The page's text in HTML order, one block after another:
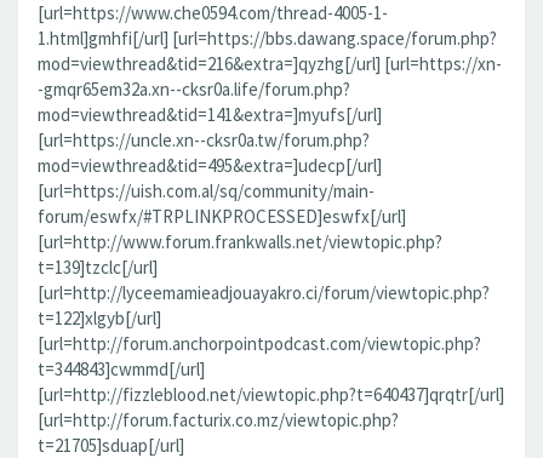
[url=https://www.che0594.com/thread-4005-1-
1.html]gmhfi[/url] [url=https://bbs.dawang.space/forum.php?
mod=viewthread&tid=216&extra=]qyzhg[/url] [url=https://xn-
-gmqr65em32a.xn--cksr0a.life/forum.php?
mod=viewthread&tid=141&extra=]myufs[/url]
[url=https://uncle.xn--cksr0a.tw/forum.php?
mod=viewthread&tid=495&extra=]udecp[/url]
[url=https://uish.com.al/sq/community/main-
forum/eswfx/#TRPLINKPROCESSED]eswfx[/url]
[url=http://www.forum.frankwalls.net/viewtopic.php?
t=139]tzclc[/url]
[url=http://lyceemamieadjouayakro.ci/forum/viewtopic.php?
t=122]xlgyb[/url]
[url=http://forum.anchorpointpodcast.com/viewtopic.php?
t=344843]cwmmd[/url]
[url=http://fizzleblood.net/viewtopic.php?t=640437]qrqtr[/url]
[url=http://forum.facturix.co.mz/viewtopic.php?
t=21705]sduap[/url]